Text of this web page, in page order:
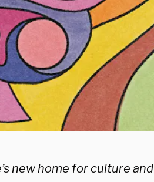
new home for culture and